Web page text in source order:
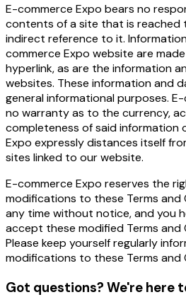
E-commerce Expo bears no
contents of a site that is reached
indirect reference to it.
commerce Expo website are
hyperlink, as are the information
websites. These information and
general informational purposes.
no warranty as to the currency,
completeness of said information
Expo expressly distances itself
sites linked to our website.
E-commerce Expo reserves the
modifications to these Terms and
any time without notice, and you
accept these modified Terms and
Please keep yourself regularly
modifications to these Terms and
Got questions? We're here